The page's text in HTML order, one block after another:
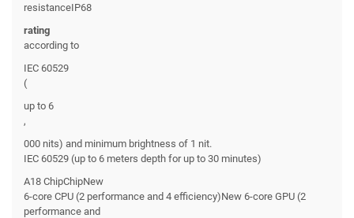
resistanceIP68
rating
according to
IEC 60529
(
up to 6
,
000 nits) and minimum brightness of 1 nit.
IEC 60529 (up to 6 meters depth for up to 30 minutes)
A18 ChipChipNew
6-core CPU (2 performance and 4 efficiency)New 6-core GPU (2
performance and